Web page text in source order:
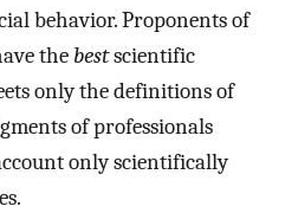
behavior. Proponents of
the bestscientific
only the definitions of
of professionals
only scientifically